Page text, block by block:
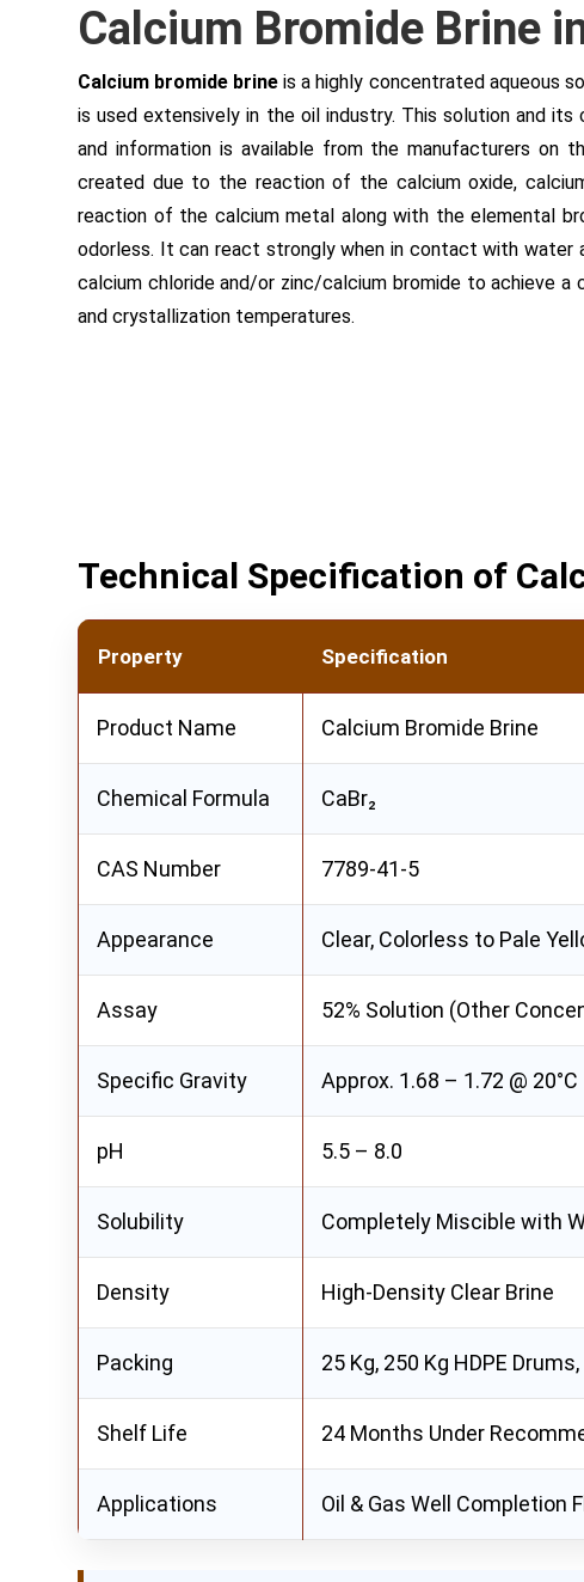
Calcium Bromide Brine
Calcium bromide brine is a highly concentrated aqueous
is used extensively in the oil industry. This solution and
and information is available from the manufacturers on
created due to the reaction of the calcium oxide,
reaction of the calcium metal along with the elemental
odorless. It can react strongly when in contact with water
calcium chloride and/or zinc/calcium bromide to achieve
and crystallization temperatures.
Technical Specification of
Property Specification
Product Name Calcium Bromide Brine
Chemical Formula CaBr₂
CAS Number 7789-41-5
Appearance Clear, Colorless to Pale
Assay 52% Solution (Other
Specific Gravity Approx. 1.68 – 1.72 @ 20°C
pH 5.5 – 8.0
Solubility Completely Miscible with
Density High-Density Clear Brine
Packing 25 Kg, 250 Kg HDPE
Shelf Life 24 Months Under
Applications Oil & Gas Well Completion